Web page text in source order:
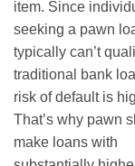
item. Since
seeking a pawn
typically can’t
traditional bank
risk of default is
That’s why pawn
make loans with